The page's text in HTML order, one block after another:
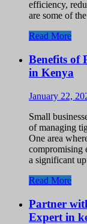
efficiency,
are some of
Read More
Benefits of
in Kenya
January 22,
Small
of managing
One area
compromising
a significant
Read More
Partner
Expert in